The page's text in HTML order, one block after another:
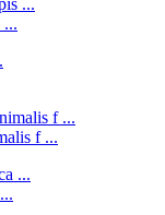
...
f ...